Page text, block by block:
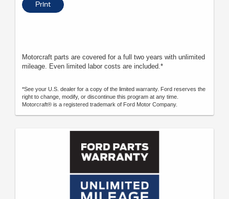
Print
Motorcraft parts are covered for a full two years with unlimited
mileage. Even limited labor costs are included.*
*See your U.S. dealer for a copy of the limited warranty. Ford reserves the
right to change, modify, or discontinue this program at any time.
Motorcraft® is a registered trademark of Ford Motor Company.